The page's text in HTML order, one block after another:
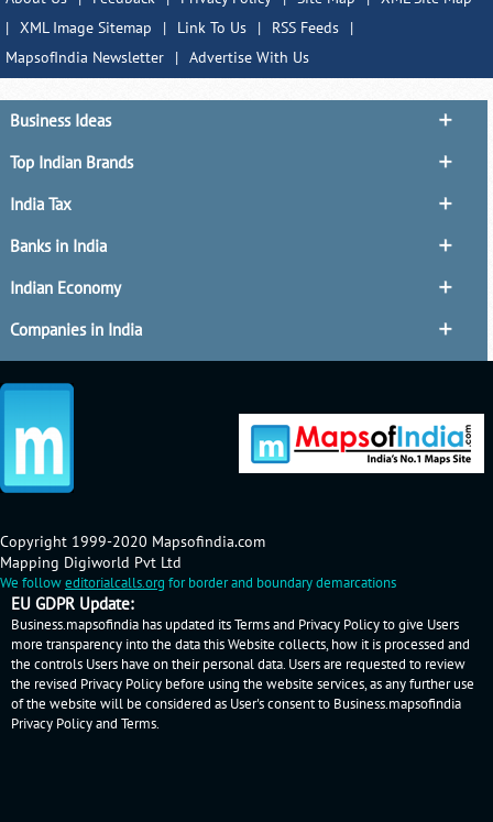
| XML Image Sitemap | Link To Us | RSS Feeds
|
MapsofIndia Newsletter
| Advertise With Us
Business Ideas
Top Indian Brands
India Tax
Banks in India
Indian Economy
Companies in India
Copyright 1999-2020 Mapsofindia.com
Mapping Digiworld Pvt Ltd
We followeditorialcalls.org for border and boundary demarcations
EU GDPR Update:
Business.mapsofindia has updated its Terms and Privacy Policy to give Users
more transparency into the data this Website collects, how it is processed and
the controls Users have on their personal data. Users are requested to review
the revised Privacy Policy before using the website services, as any further use
of the website will be considered as User's consent to Business.mapsofindia
Privacy Policyand Terms.